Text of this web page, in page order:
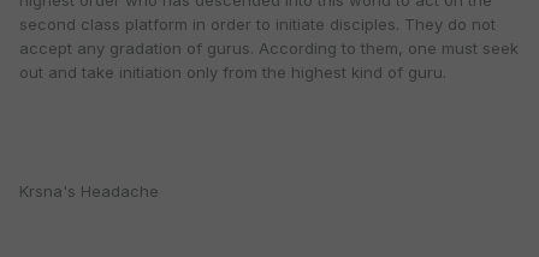
second class platform in order to initiate disciples. They do not
accept any gradation of gurus. According to them, one must seek
out and take initiation only from the highest kind of guru.
Krsna's Headache